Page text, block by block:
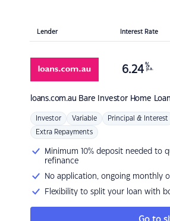
Lender Interest Rate
loans.com.au Bare Investor Home Loan
6.24 %
p.a.
Investor Variable Principal & Interest
Extra Repayments
Minimum 10% deposit needed to
refinance
No application, ongoing monthly
Flexibility to split your loan with